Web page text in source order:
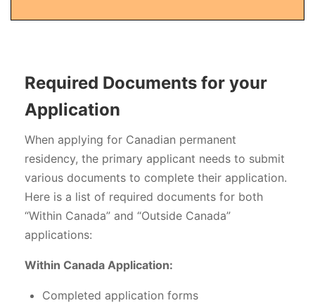
Required Documents for your
Application
When applying for Canadian permanent
residency, the primary applicant needs to submit
various documents to complete their application.
Here is a list of required documents for both
“Within Canada” and “Outside Canada”
applications:
Within Canada Application:
Completed application forms